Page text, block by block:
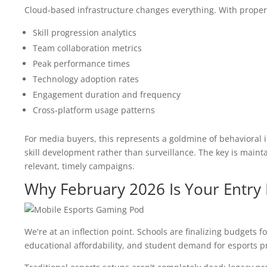
Cloud-based infrastructure changes everything. With
Skill progression analytics
Team collaboration metrics
Peak performance times
Technology adoption rates
Engagement duration and frequency
Cross-platform usage patterns
For media buyers, this represents a goldmine of
skill development rather than surveillance. The key is
relevant, timely campaigns.
Why February 2026 Is Your Entry
We're at an inflection point. Schools are finalizing budgets
educational affordability, and student demand for esports